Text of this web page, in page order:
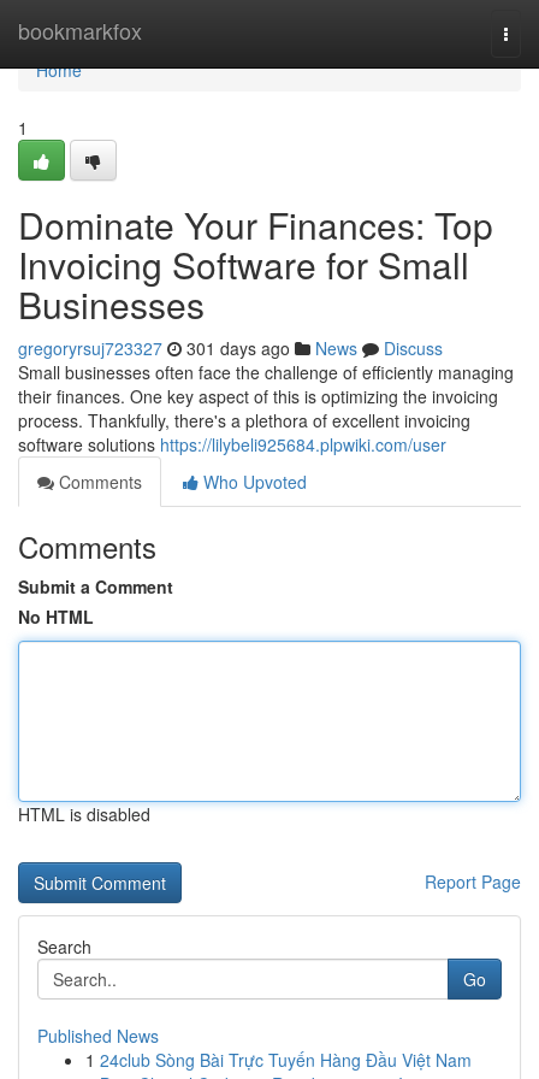
bookmarkfox
Home
Home
1
Dominate Your Finances: Top
Invoicing Software for Small
Businesses
gregoryrsuj723327 301 days ago News
Discuss
Small businesses often face the challenge of efficiently managing
their finances. One key aspect of this is optimizing the invoicing
process. Thankfully, there's a plethora of excellent invoicing
software solutions https://lilybeli925684.plpwiki.com/user
Comments
Who Upvoted
Comments
Submit a Comment
No HTML
HTML is disabled
Report Page
Search
Go
Published News
1 24club Sòng Bài Trực Tuyến Hàng Đầu Việt Nam